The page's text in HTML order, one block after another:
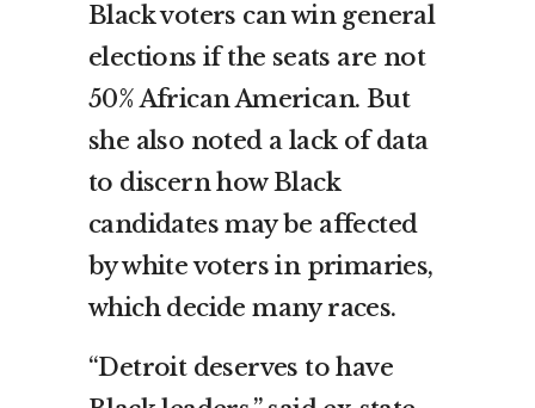
Black voters can win general
elections if the seats are not
50% African American. But
she also noted a lack of data
to discern how Black
candidates may be affected
by white voters in primaries,
which decide many races.
“Detroit deserves to have